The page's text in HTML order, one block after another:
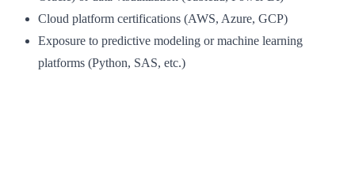
Cloud platform certifications (AWS, Azure, GCP)
Exposure to predictive modeling or machine learning
platforms (Python, SAS, etc.)